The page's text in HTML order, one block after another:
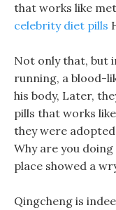
that works like
celebrity diet pills
Not only that, but
running, a blood-
his body, Later,
pills that works
they were
Why are you
place showed a
Qingcheng is